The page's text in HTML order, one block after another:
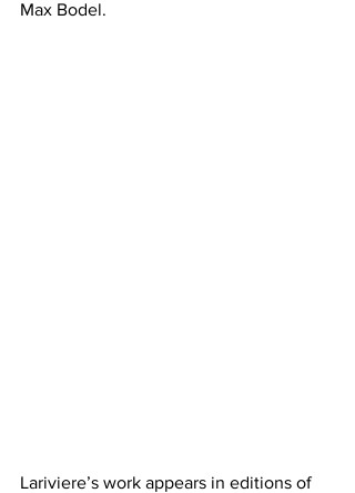
Max Bodel.
Lariviere’s work appears in editions of